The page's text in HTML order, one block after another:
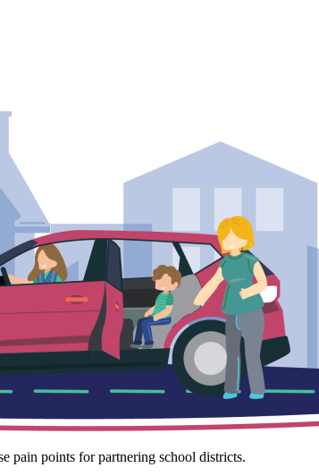
pain points for partnering school districts.